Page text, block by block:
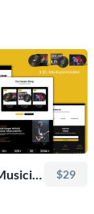
DL Music Band / Musician Divi Layout $29